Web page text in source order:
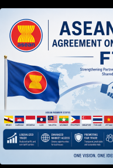
SPECIFIC
ASEAN-
TRADE IN